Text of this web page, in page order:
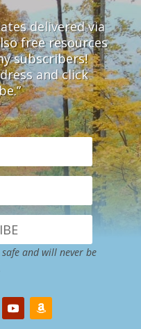
delivered via
free resources
subscribers!
and click
and will never be